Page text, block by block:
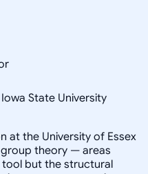
State University
at the University of Essex
theory — areas
tool but the structural